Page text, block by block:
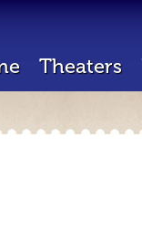
Theaters